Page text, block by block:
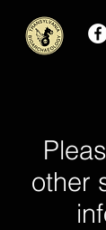
other